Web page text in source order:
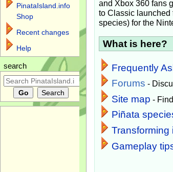
and Xbox 360 fans
to Classic launched
species) for the
What is here?
Frequently
Forums -
Site map -
Piñata
Transforming
Gameplay
PinataIsland.info
Shop
Recent changes
Help
search